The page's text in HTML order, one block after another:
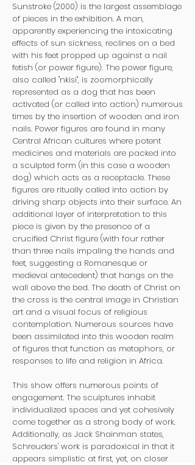
Sunstroke (2000) is the largest assemblage
of pieces in the exhibition. A man,
apparently experiencing the intoxicating
effects of sun sickness, reclines on a bed
with his feet propped up against a nail
fetish (or power figure). The power figure,
also called "nkisi", is zoomorphically
represented as a dog that has been
activated (or called into action) numerous
times by the insertion of wooden and iron
nails. Power figures are found in many
Central African cultures where potent
medicines and materials are packed into
a sculpted form (in this case a wooden
dog) which acts as a receptacle. These
figures are ritually called into action by
driving sharp objects into their surface. An
additional layer of interpretation to this
piece is given by the presence of a
crucified Christ figure (with four rather
than three nails impaling the hands and
feet, suggesting a Romanesque or
medieval antecedent) that hangs on the
wall above the bed. The death of Christ on
the cross is the central image in Christian
art and a visual focus of religious
contemplation. Numerous sources have
been assimilated into this wooden realm
of figures that function as metaphors, or
responses to life and religion in Africa.
This show offers numerous points of
engagement. The sculptures inhabit
individualized spaces and yet cohesively
come together as a strong body of work.
Additionally, as Jack Shainman states,
Schreuders' work is paradoxical in that it
appears simplistic at first, yet, on closer